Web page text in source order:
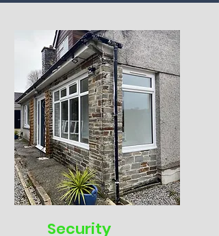
Security